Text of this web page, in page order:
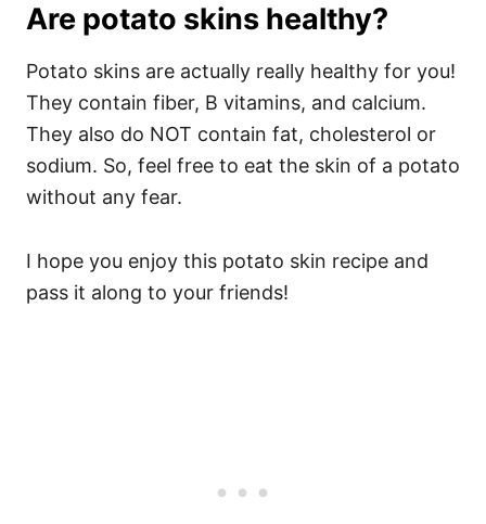
Are potato skins healthy?
Potato skins are actually really healthy for you!
They contain fiber, B vitamins, and calcium.
They also do NOT contain fat, cholesterol or
sodium. So, feel free to eat the skin of a potato
without any fear.
I hope you enjoy this potato skin recipe and
pass it along to your friends!